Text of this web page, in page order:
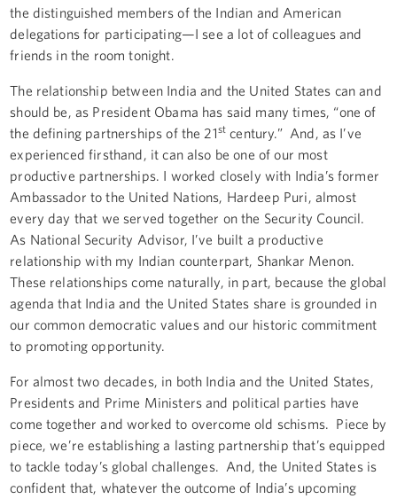
the distinguished members of the Indian and American
delegations for participating—I see a lot of colleagues and
friends in the room tonight.
The relationship between India and the United States can and
should be, as President Obama has said many times, “one of
the defining partnerships of the 21st century.” And, as I’ve
experienced firsthand, it can also be one of our most
productive partnerships. I worked closely with India’s former
Ambassador to the United Nations, Hardeep Puri, almost
every day that we served together on the Security Council.
As National Security Advisor, I’ve built a productive
relationship with my Indian counterpart, Shankar Menon.
These relationships come naturally, in part, because the global
agenda that India and the United States share is grounded in
our common democratic values and our historic commitment
to promoting opportunity.
For almost two decades, in both India and the United States,
Presidents and Prime Ministers and political parties have
come together and worked to overcome old schisms. Piece by
piece, we’re establishing a lasting partnership that’s equipped
to tackle today’s global challenges. And, the United States is
confident that, whatever the outcome of India’s upcoming